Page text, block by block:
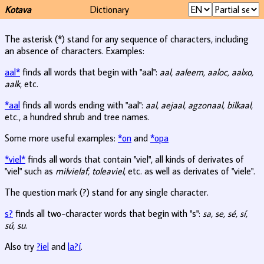
Kotava Dictionary
The asterisk (*) stand for any sequence of characters, including
an absence of characters. Examples:
aal* finds all words that begin with "aal": aal, aaleem, aaloc, aalxo,
aalk, etc.
*aal finds all words ending with "aal": aal, aejaal, agzonaal, bilkaal,
etc., a hundred shrub and tree names.
Some more useful examples: *on and *opa
*viel* finds all words that contain "viel", all kinds of derivates of
"viel" such as milvielaf, toleaviel, etc. as well as derivates of "viele".
The question mark (?) stand for any single character.
s? finds all two-character words that begin with "s": sa, se, sé, sí,
sú, su.
Also try ?iel and la?í.